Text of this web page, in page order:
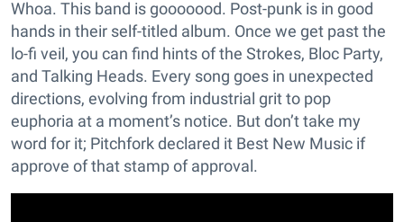
Whoa. This band is gooooood. Post-punk is in good
hands in their self-titled album. Once we get past the
lo-fi veil, you can find hints of the Strokes, Bloc Party,
and Talking Heads. Every song goes in unexpected
directions, evolving from industrial grit to pop
euphoria at a moment’s notice. But don’t take my
word for it; Pitchfork declared it Best New Music if
approve of that stamp of approval.